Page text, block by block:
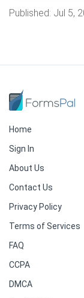
Published: Jul 5,
Home
Sign In
About Us
Contact Us
Privacy Policy
Terms of Services
FAQ
CCPA
DMCA